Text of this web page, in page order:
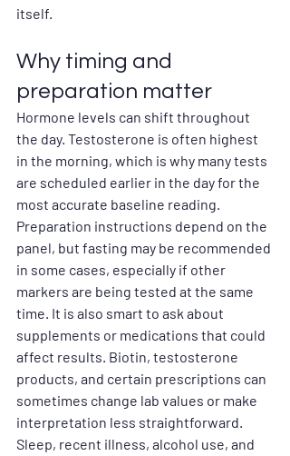
itself.
Why timing and
preparation matter
Hormone levels can shift throughout
the day. Testosterone is often highest
in the morning, which is why many tests
are scheduled earlier in the day for the
most accurate baseline reading.
Preparation instructions depend on the
panel, but fasting may be recommended
in some cases, especially if other
markers are being tested at the same
time. It is also smart to ask about
supplements or medications that could
affect results. Biotin, testosterone
products, and certain prescriptions can
sometimes change lab values or make
interpretation less straightforward.
Sleep, recent illness, alcohol use, and